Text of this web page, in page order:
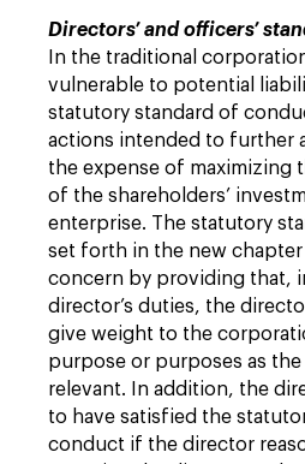
Directors’ and officers’
In the traditional
vulnerable to potential
statutory standard of
actions intended to further
the expense of maximizing
of the shareholders’
enterprise. The statutory
set forth in the new chapter
concern by providing that,
director’s duties, the
give weight to the
purpose or purposes as
relevant. In addition, the
to have satisfied the
conduct if the director